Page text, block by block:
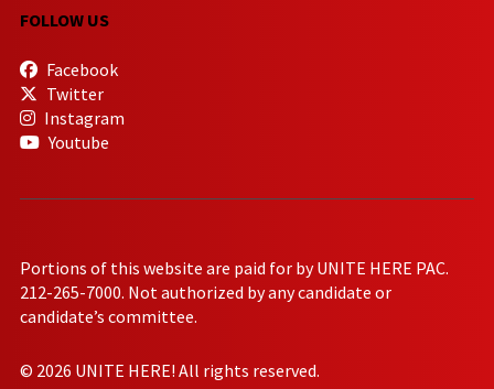
FOLLOW US
Facebook
Twitter
Instagram
Youtube
Portions of this website are paid for by UNITE HERE PAC.
212-265-7000. Not authorized by any candidate or
candidate’s committee.
© 2026 UNITE HERE! All rights reserved.